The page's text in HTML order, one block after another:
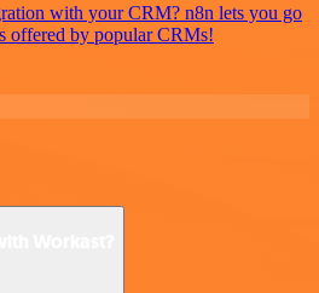
with your CRM? n8n lets you go
offered by popular CRMs!